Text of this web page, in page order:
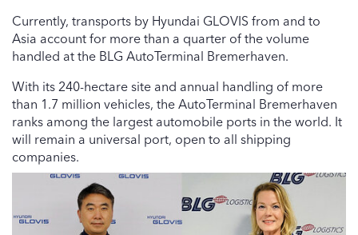
Currently, transports by Hyundai GLOVIS from and to
Asia account for more than a quarter of the volume
handled at the BLG AutoTerminal Bremerhaven.
With its 240-hectare site and annual handling of more
than 1.7 million vehicles, the AutoTerminal Bremerhaven
ranks among the largest automobile ports in the world. It
will remain a universal port, open to all shipping
companies.